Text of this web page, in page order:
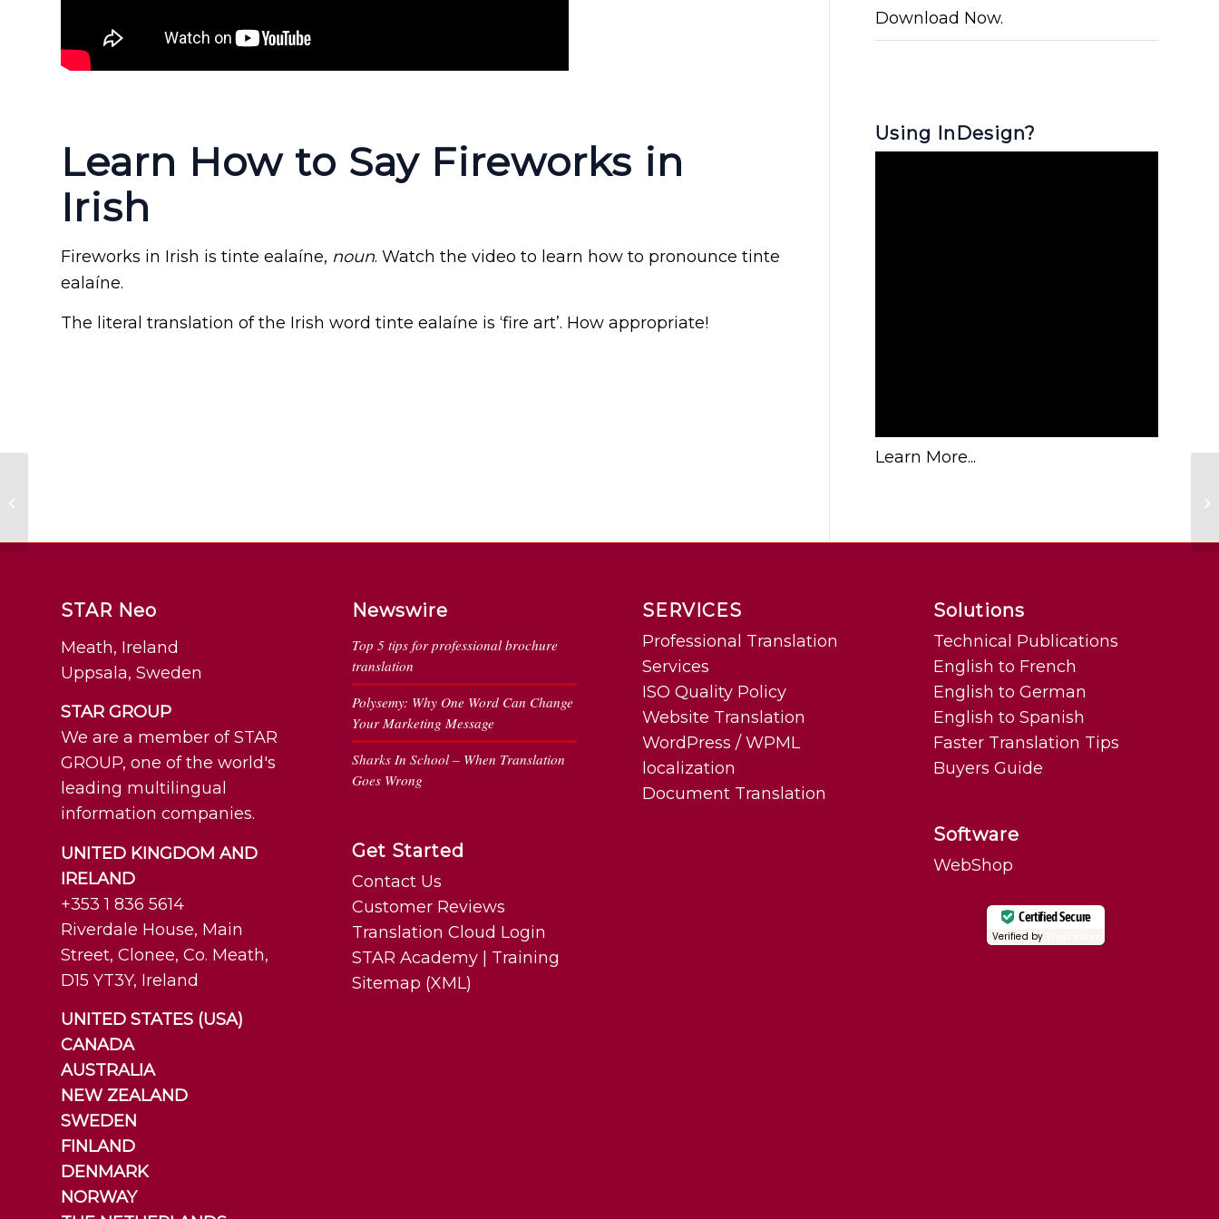
Learn How to Say Fireworks in
Irish
Fireworks in Irish is tinte ealaíne, noun. Watch the video to learn how to pronounce tinte
ealaíne.
The literal translation of the Irish word tinte ealaíne is ‘fire art’. How appropriate!
Download Now.
Using InDesign?
Learn More...
STAR Neo
Meath, Ireland
Uppsala, Sweden
STAR GROUP
We are a member of STAR
GROUP, one of the world's
leading multilingual
information companies.
UNITED KINGDOM AND
IRELAND
+353 1 836 5614
Riverdale House, Main
Street, Clonee, Co. Meath,
D15 YT3Y, Ireland
UNITED STATES (USA)
CANADA
AUSTRALIA
NEW ZEALAND
SWEDEN
FINLAND
DENMARK
NORWAY
Newswire
Top 5 tips for professional brochure
translation
Polysemy: Why One Word Can Change
Your Marketing Message
Sharks In School – When Translation
Goes Wrong
Get Started
Contact Us
Customer Reviews
Translation Cloud Login
STAR Academy | Training
Sitemap (XML)
SERVICES
Professional Translation
Services
ISO Quality Policy
Website Translation
WordPress / WPML
localization
Document Translation
Solutions
Technical Publications
English to French
English to German
English to Spanish
Faster Translation Tips
Buyers Guide
Software
WebShop
Certified Secure
Verified by